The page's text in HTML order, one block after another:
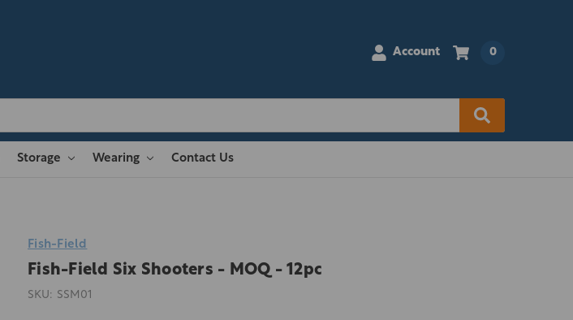
Account 0
Storage Wearing Contact Us
Fish-Field
Fish-Field Six Shooters - MOQ - 12pc
SKU: SSM01